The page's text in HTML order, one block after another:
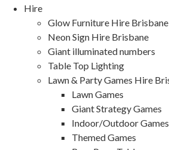
Hire
Glow Furniture Hire Brisbane
Neon Sign Hire Brisbane
Giant illuminated numbers
Table Top Lighting
Lawn & Party Games Hire
Lawn Games
Giant Strategy Games
Indoor/Outdoor Games
Themed Games